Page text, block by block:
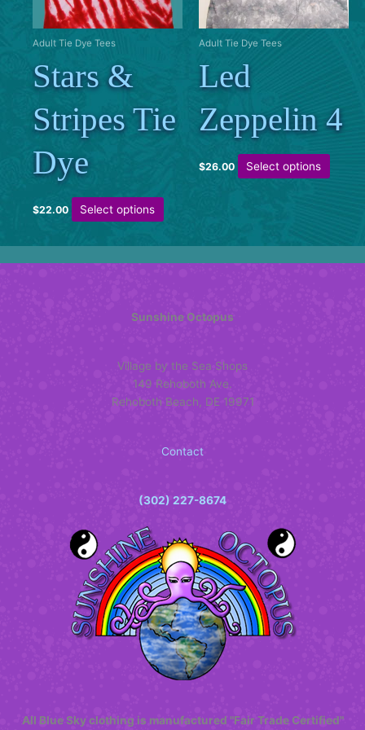
on
Adult Tie Dye Tees
Stars &
Stripes Tie
Dye
$22.00 Select options
has
multiple
options
chosen
on
the
Adult Tie Dye Tees
Led
Zeppelin 4
$26.00 Select options
Sunshine Octopus
Village by the Sea Shops
149 Rehoboth Ave.
Rehoboth Beach, DE 19971
Contact
(302) 227-8674
All Blue Sky clothing is manufactured "Fair Trade Certified"